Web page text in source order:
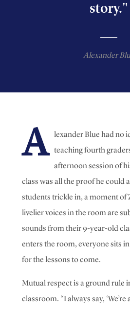
story."
Alexander
A
lexander Blue had no
teaching fourth
afternoon session of
class was all the proof he could
students trickle in, a moment of
livelier voices in the room are
sounds from their 9-year-old
enters the room, everyone sits
for the lessons to come.
Mutual respect is a ground rule
classroom. “I always say,